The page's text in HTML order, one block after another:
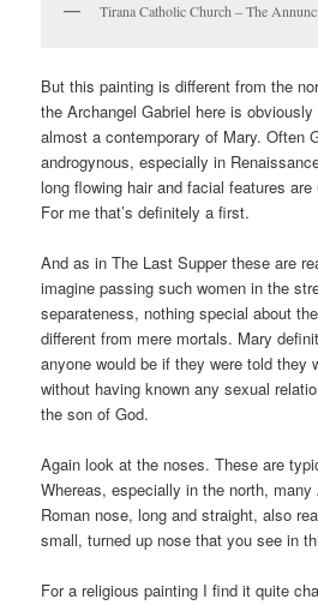
Tirana Catholic Church – The
But this painting is different from the
the Archangel Gabriel here is
almost a contemporary of Mary. Often
androgynous, especially in
long flowing hair and facial features
For me that’s definitely a first.
And as in The Last Supper these are
imagine passing such women in the
separateness, nothing special about
different from mere mortals. Mary
anyone would be if they were told they
without having known any sexual
the son of God.
Again look at the noses. These are
Whereas, especially in the north,
Roman nose, long and straight, also
small, turned up nose that you see in
For a religious painting I find it quite